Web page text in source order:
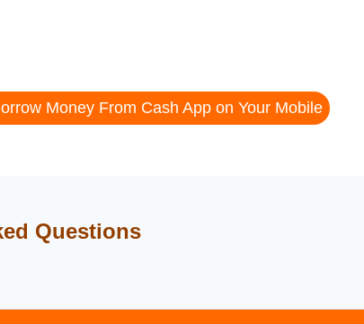
Money From Cash App on Your Mobile
Questions